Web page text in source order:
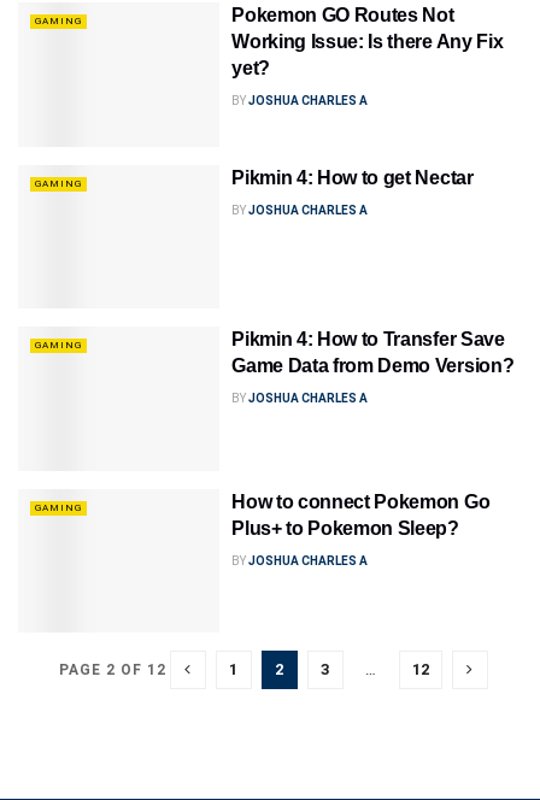
GAMING
Pokemon GO Routes Not
Working Issue: Is there Any Fix
yet?
BYJOSHUA CHARLES A
GAMING Pikmin 4: How to get Nectar
BYJOSHUA CHARLES A
GAMING
Pikmin 4: How to Transfer Save
Game Data from Demo Version?
BYJOSHUA CHARLES A
GAMING
How to connect Pokemon Go
Plus+ to Pokemon Sleep?
BYJOSHUA CHARLES A
PAGE 2 OF 12 1 2 3 … 12